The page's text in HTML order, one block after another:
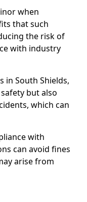
when
that such
the risk of
with industry
in South Shields,
but also
which can
with
can avoid fines
arise from